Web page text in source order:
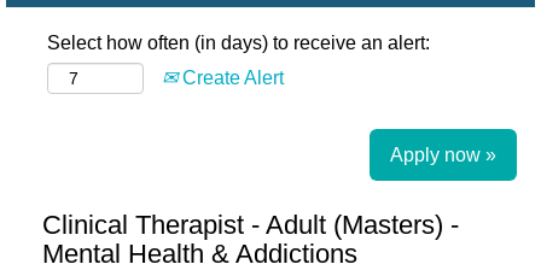
Select how often (in days) to receive an alert:
Create Alert
Apply now »
Clinical Therapist - Adult (Masters) -
Mental Health & Addictions